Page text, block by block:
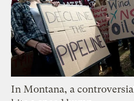
In Montana, a